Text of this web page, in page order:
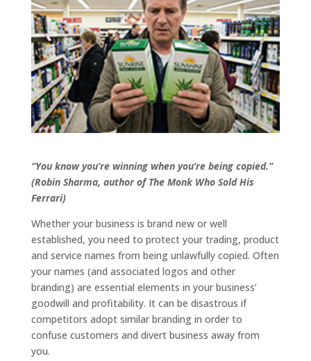
“You know you’re winning when you’re being copied.”
(Robin Sharma, author of The Monk Who Sold His
Ferrari)
Whether your business is brand new or well
established, you need to protect your trading, product
and service names from being unlawfully copied. Often
your names (and associated logos and other
branding) are essential elements in your business’
goodwill and profitability. It can be disastrous if
competitors adopt similar branding in order to
confuse customers and divert business away from
you.